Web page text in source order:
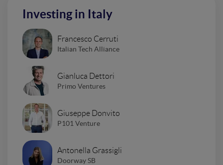
Investing in Italy
Francesco Cerruti
Italian Tech Alliance
Gianluca Dettori
Primo Ventures
Giuseppe Donvito
P101 Venture
Antonella Grassigli
Doorway SB